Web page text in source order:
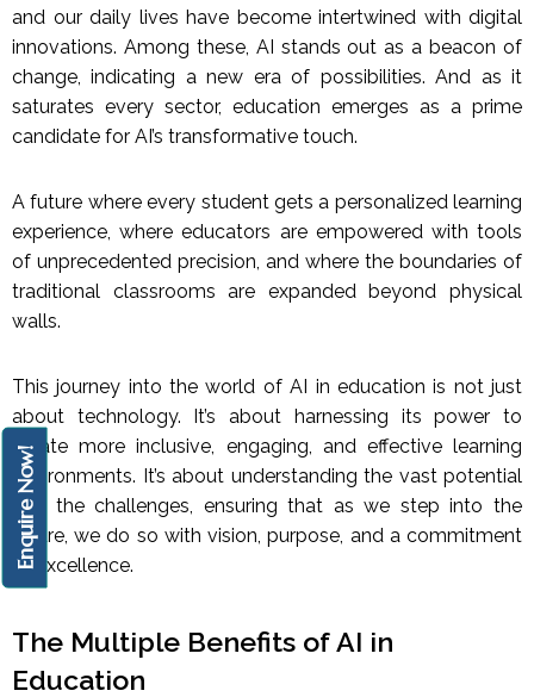
Enquire Now!
and our daily lives have become intertwined with digital
innovations. Among these, AI stands out as a beacon of
change, indicating a new era of possibilities. And as it
saturates every sector, education emerges as a prime
candidate for AI’s transformative touch.
A future where every student gets a personalized learning
experience, where educators are empowered with tools
of unprecedented precision, and where the boundaries of
traditional classrooms are expanded beyond physical
walls.
This journey into the world of AI in education is not just
about technology. It’s about harnessing its power to
create more inclusive, engaging, and effective learning
environments. It’s about understanding the vast potential
and the challenges, ensuring that as we step into the
future, we do so with vision, purpose, and a commitment
to excellence.
The Multiple Benefits of AI in
Education